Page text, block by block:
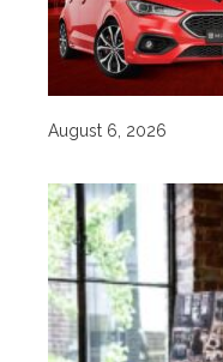
August 6, 2026